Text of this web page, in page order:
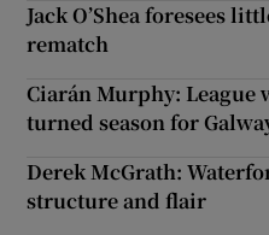
Jack O’Shea foresees
rematch
Ciarán Murphy: League
turned season for
Derek McGrath:
structure and flair